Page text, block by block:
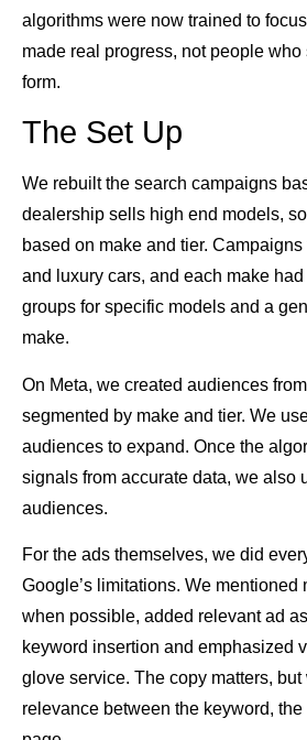
algorithms were now trained to
made real progress, not people
form.
The Set Up
We rebuilt the search campaigns
dealership sells high end models,
based on make and tier.
and luxury cars, and each make
groups for specific models and a
make.
On Meta, we created audiences
segmented by make and tier. We
audiences to expand. Once the
signals from accurate data, we also
audiences.
For the ads themselves, we did
Google’s limitations. We mentioned
when possible, added relevant ad
keyword insertion and emphasized
glove service. The copy matters,
relevance between the keyword,